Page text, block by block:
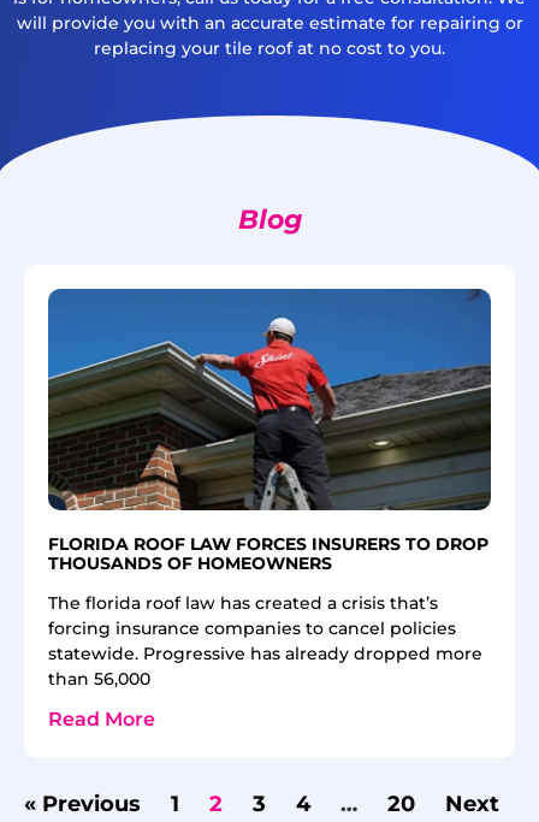
will provide you with an accurate estimate for repairing or
replacing your tile roof at no cost to you.
Blog
FLORIDA ROOF LAW FORCES INSURERS TO DROP
THOUSANDS OF HOMEOWNERS
The florida roof law has created a crisis that’s
forcing insurance companies to cancel policies
statewide. Progressive has already dropped more
than 56,000
Read More
« Previous 1 2 3 4 … 20
Next